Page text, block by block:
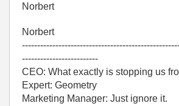
Norbert
Norbert
-------------------------
CEO: What exactly is stopping us
Expert: Geometry
Marketing Manager: Just ignore it.